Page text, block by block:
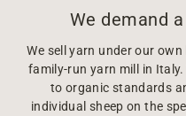
We demand
We sell yarn under our
family-run yarn mill in
to organic standards
individual sheep on the